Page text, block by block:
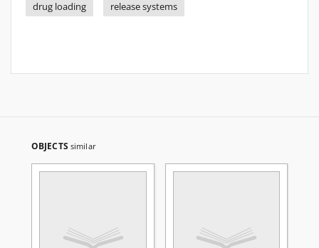
drug loading
release systems
OBJECTS similar